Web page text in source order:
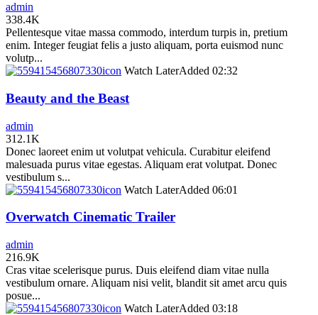
admin
338.4K
Pellentesque vitae massa commodo, interdum turpis in, pretium
enim. Integer feugiat felis a justo aliquam, porta euismod nunc
volutp...
icon Watch LaterAdded 02:32
Beauty and the Beast
admin
312.1K
Donec laoreet enim ut volutpat vehicula. Curabitur eleifend
malesuada purus vitae egestas. Aliquam erat volutpat. Donec
vestibulum s...
icon Watch LaterAdded 06:01
Overwatch Cinematic Trailer
admin
216.9K
Cras vitae scelerisque purus. Duis eleifend diam vitae nulla
vestibulum ornare. Aliquam nisi velit, blandit sit amet arcu quis
posue...
icon Watch LaterAdded 03:18